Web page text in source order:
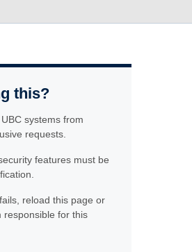
this?
systems from
requests.
features must be
reload this page or
responsible for this